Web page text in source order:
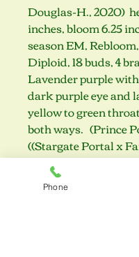
Douglas-H., 2020)
inches, bloom 6.25
season EM,
Diploid, 18 buds, 4
Lavender purple
dark purple eye and
yellow to green
both ways. (Prince
((Stargate Portal x
Voyage) x Rose F.
Phone